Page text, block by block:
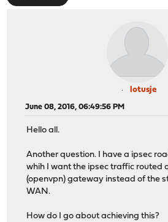
lotusje
June 08, 2016, 06:49:56 PM
Hello all.
Another question. I have a ipsec
whih I want the ipsec traffic routed
(openvpn) gateway instead of the
WAN.
How do I go about achieving this?